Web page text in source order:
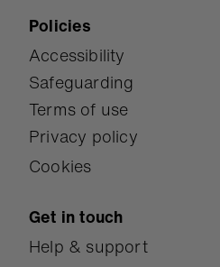
Policies
Accessibility
Safeguarding
Terms of use
Privacy policy
Cookies
Get in touch
Help & support